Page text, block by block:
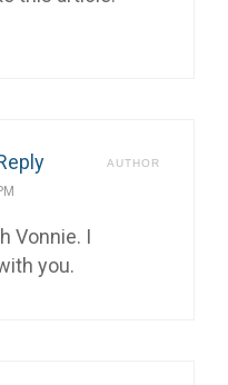
AUTHOR
Vonnie. I
you.